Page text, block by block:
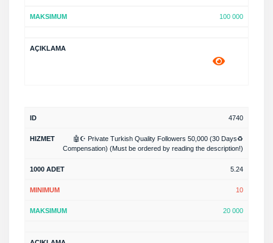
100 000
4740
🤖☪️ Private Turkish Quality Followers 50,000 (30 Days♻️
Compensation) (Must be ordered by reading the description!)
5.24
10
20 000